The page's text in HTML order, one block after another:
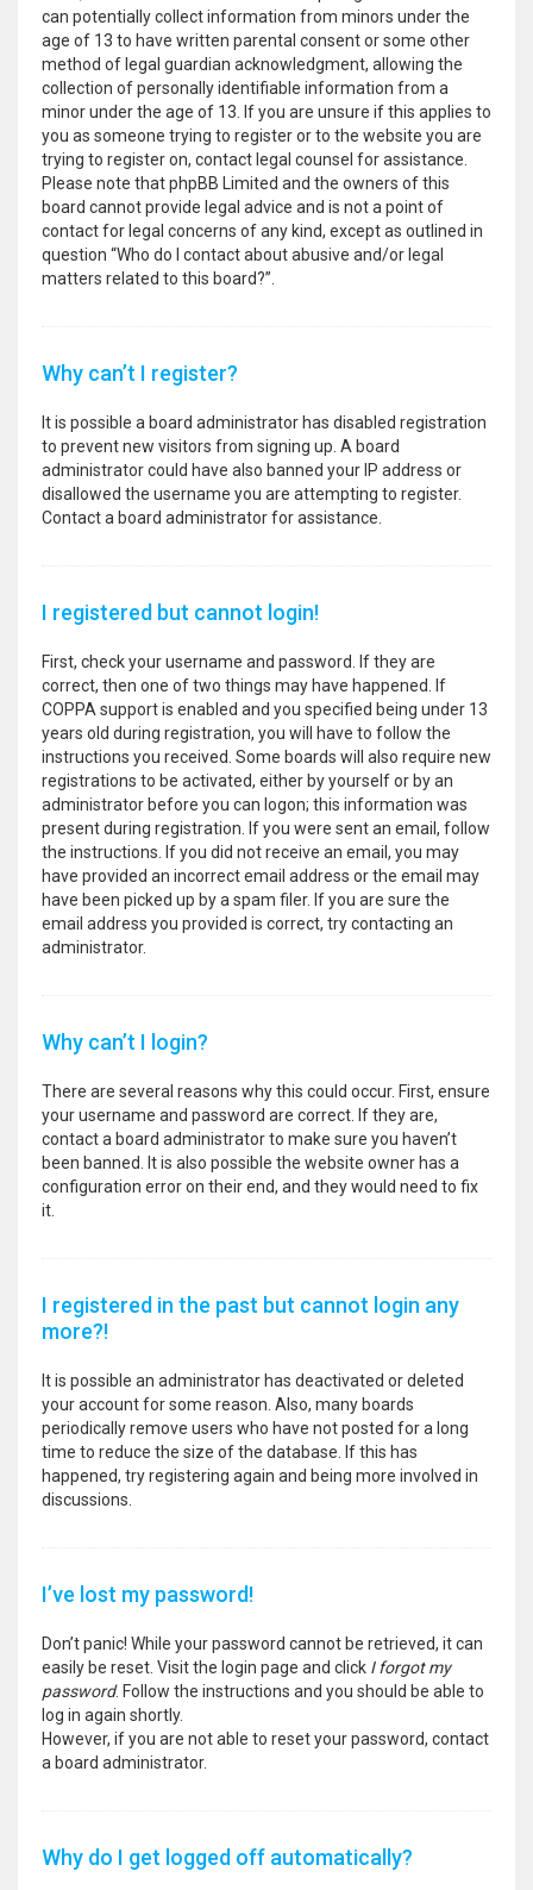
can potentially collect information from minors under the
age of 13 to have written parental consent or some other
method of legal guardian acknowledgment, allowing the
collection of personally identifiable information from a
minor under the age of 13. If you are unsure if this applies to
you as someone trying to register or to the website you are
trying to register on, contact legal counsel for assistance.
Please note that phpBB Limited and the owners of this
board cannot provide legal advice and is not a point of
contact for legal concerns of any kind, except as outlined in
question “Who do I contact about abusive and/or legal
matters related to this board?”.
Why can’t I register?
It is possible a board administrator has disabled registration
to prevent new visitors from signing up. A board
administrator could have also banned your IP address or
disallowed the username you are attempting to register.
Contact a board administrator for assistance.
I registered but cannot login!
First, check your username and password. If they are
correct, then one of two things may have happened. If
COPPA support is enabled and you specified being under 13
years old during registration, you will have to follow the
instructions you received. Some boards will also require new
registrations to be activated, either by yourself or by an
administrator before you can logon; this information was
present during registration. If you were sent an email, follow
the instructions. If you did not receive an email, you may
have provided an incorrect email address or the email may
have been picked up by a spam filer. If you are sure the
email address you provided is correct, try contacting an
administrator.
Why can’t I login?
There are several reasons why this could occur. First, ensure
your username and password are correct. If they are,
contact a board administrator to make sure you haven’t
been banned. It is also possible the website owner has a
configuration error on their end, and they would need to fix
it.
I registered in the past but cannot login any
more?!
It is possible an administrator has deactivated or deleted
your account for some reason. Also, many boards
periodically remove users who have not posted for a long
time to reduce the size of the database. If this has
happened, try registering again and being more involved in
discussions.
I’ve lost my password!
Don’t panic! While your password cannot be retrieved, it can
easily be reset. Visit the login page and click I forgot my
password. Follow the instructions and you should be able to
log in again shortly.
However, if you are not able to reset your password, contact
a board administrator.
Why do I get logged off automatically?